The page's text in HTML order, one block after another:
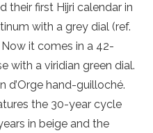
their first Hijri calendar in
with a grey dial (ref.
it comes in a 42-
with a viridian green dial.
d’Orge hand-guilloché.
the 30-year cycle
in beige and the